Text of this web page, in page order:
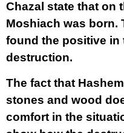
Chazal state that on
Moshiach was born.
found the positive in
destruction.
The fact that
stones and wood
comfort in the